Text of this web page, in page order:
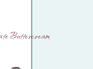
Buttercream